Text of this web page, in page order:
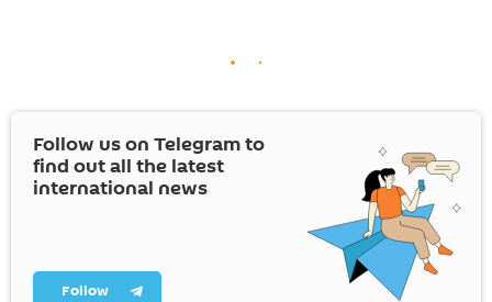
Follow us on Telegram to
find out all the latest
international news
Follow